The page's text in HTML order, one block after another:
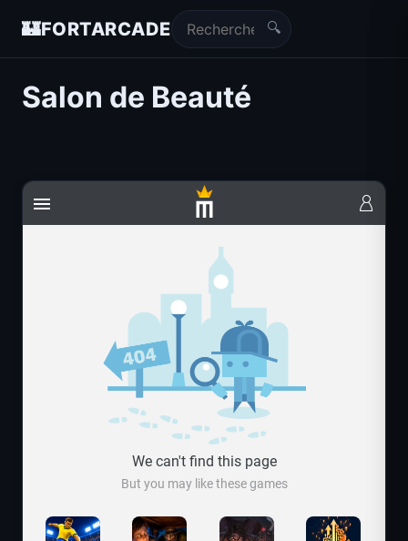
🏰FORTARCADE 🔍
Salon de Beauté